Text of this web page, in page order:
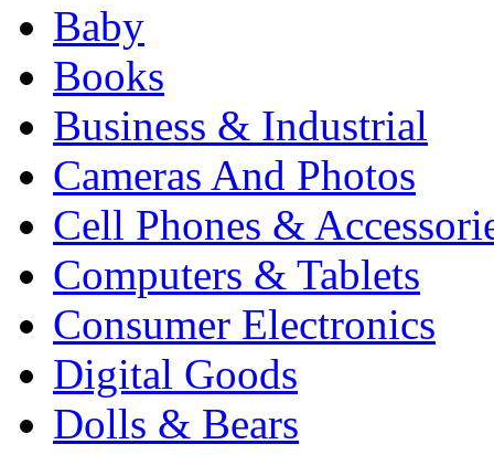
Baby
Books
Business & Industrial
Cameras And Photos
Cell Phones &
Computers & Tablets
Consumer Electronics
Digital Goods
Dolls & Bears